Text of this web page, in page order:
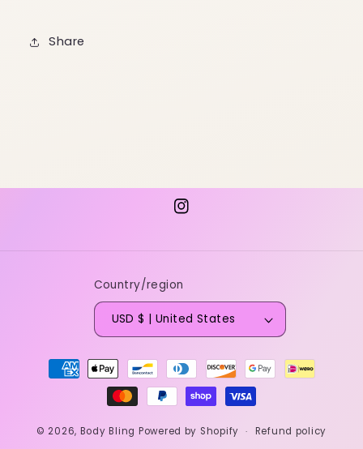
Share
Instagram
Country/region
USD $ | United States
Payment
methods
© 2026, Body Bling Powered by Shopify Refund policy